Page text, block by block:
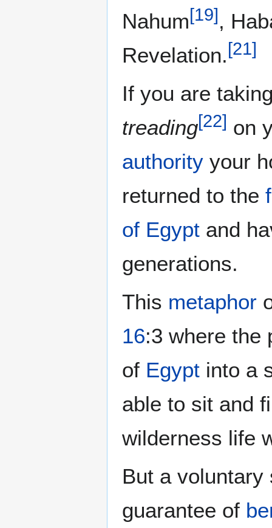
Nahum[19] ,
Revelation. [21]
If you are
treading[22] on
authority your
returned to the
of Egypt and
generations.
This metaphor
16:3 where the
of Egypt into a
able to sit and
wilderness life
But a
guarantee of